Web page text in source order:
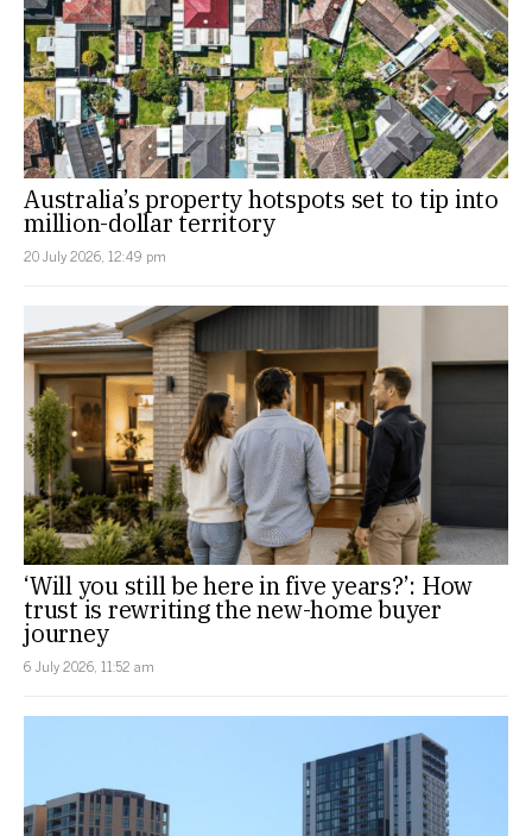
Australia’s property hotspots set to tip into
million-dollar territory
20 July 2026, 12:49 pm
‘Will you still be here in five years?’: How
trust is rewriting the new-home buyer
journey
6 July 2026, 11:52 am